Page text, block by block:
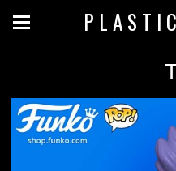
P L A S T I